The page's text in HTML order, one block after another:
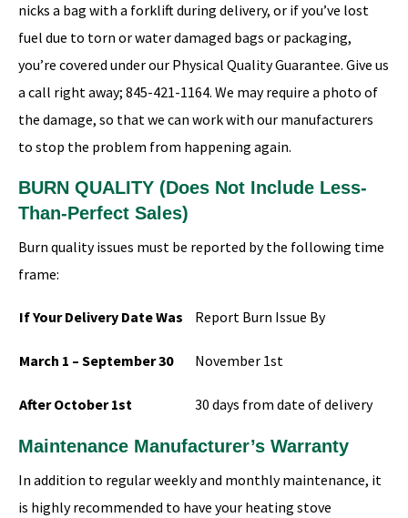
nicks a bag with a forklift during delivery, or if you’ve lost
fuel due to torn or water damaged bags or packaging,
you’re covered under our Physical Quality Guarantee. Give us
a call right away; 845-421-1164. We may require a photo of
the damage, so that we can work with our manufacturers
to stop the problem from happening again.
BURN QUALITY (Does Not Include Less-
Than-Perfect Sales)
Burn quality issues must be reported by the following time
frame:
If Your Delivery Date Was Report Burn Issue By
March 1 – September 30 November 1st
After October 1st 30 days from date of delivery
Maintenance Manufacturer’s Warranty
In addition to regular weekly and monthly maintenance, it
is highly recommended to have your heating stove